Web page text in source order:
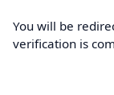
You will be
verification is